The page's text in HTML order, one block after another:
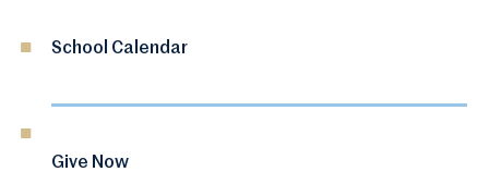
School Calendar
Give Now